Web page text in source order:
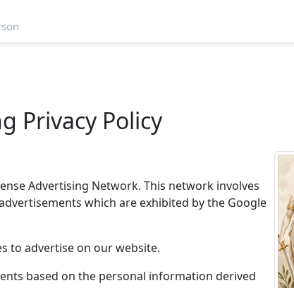
Privacy Policy
Advertising Network. This network involves
which are exhibited by the Google
to advertise on our website.
based on the personal information derived